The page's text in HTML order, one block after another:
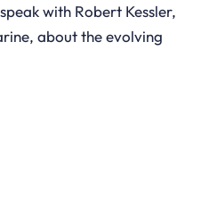
with Robert Kessler,
about the evolving